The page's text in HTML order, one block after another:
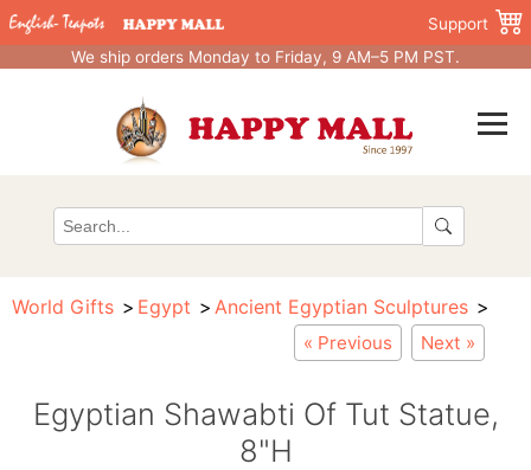
Support
We ship orders Monday to Friday, 9 AM–5 PM PST.
World Gifts Egypt Ancient Egyptian Sculptures
« Previous Next »
Egyptian Shawabti Of Tut Statue,
8"H